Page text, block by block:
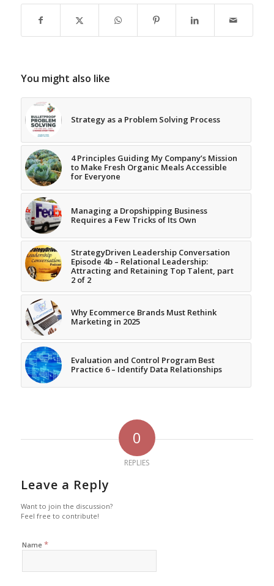
You might also like
Strategy as a Problem Solving Process
4 Principles Guiding My Company’s Mission
to Make Fresh Organic Meals Accessible
for Everyone
Managing a Dropshipping Business
Requires a Few Tricks of Its Own
StrategyDriven Leadership Conversation
Episode 4b – Relational Leadership:
Attracting and Retaining Top Talent, part
2 of 2
Why Ecommerce Brands Must Rethink
Marketing in 2025
Evaluation and Control Program Best
Practice 6 – Identify Data Relationships
0
REPLIES
Leave a Reply
Want to join the discussion?
Feel free to contribute!
Name *